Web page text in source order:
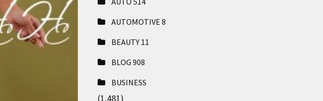
AUTOMOTIVE8
BEAUTY 11
BLOG908
BUSINESS
(1,481)